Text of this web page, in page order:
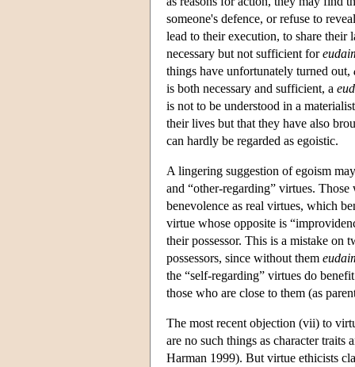
someone's defence, or refuse to
lead to their execution, to share their
necessary but not sufficient for
things have unfortunately turned out,
is both necessary and sufficient, a
is not to be understood in a
their lives but that they have also
can hardly be regarded as egoistic.
A lingering suggestion of egoism
and “other-regarding” virtues.
benevolence as real virtues, which
virtue whose opposite is
their possessor. This is a mistake on
possessors, since without them
the “self-regarding” virtues do
those who are close to them (as
The most recent objection (vii) to
are no such things as character
Harman 1999). But virtue ethicists